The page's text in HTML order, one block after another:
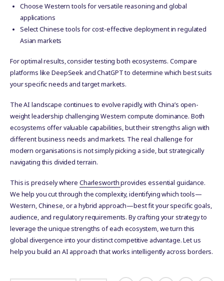
Choose Western tools for versatile reasoning and global
applications
Select Chinese tools for cost-effective deployment in regulated
Asian markets
For optimal results, consider testing both ecosystems. Compare
platforms like DeepSeek and ChatGPT to determine which best suits
your specific needs and target markets.
The AI landscape continues to evolve rapidly, with China’s open-
weight leadership challenging Western compute dominance. Both
ecosystems offer valuable capabilities, but their strengths align with
different business needs and markets. The real challenge for
modern organisations is not simply picking a side, but strategically
navigating this divided terrain.
This is precisely where Charlesworthprovides essential guidance.
We help you cut through the complexity, identifying which tools—
Western, Chinese, or a hybrid approach—best fit your specific goals,
audience, and regulatory requirements. By crafting your strategy to
leverage the unique strengths of each ecosystem, we turn this
global divergence into your distinct competitive advantage. Let us
help you build an AI approach that works intelligently across borders.